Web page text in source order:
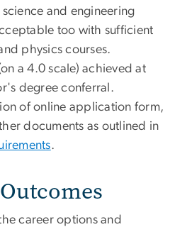
and engineering
too with sufficient
physics courses.
a 4.0 scale) achieved at
degree conferral.
of online application form,
documents as outlined in
.
career options and